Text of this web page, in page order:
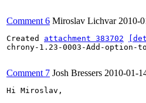
Comment 6 Miroslav Lichvar 2010-
Created attachment 383702
chrony-1.23-0003-Add-
Comment 7 Josh Bressers 2010-01-
Hi Miroslav,